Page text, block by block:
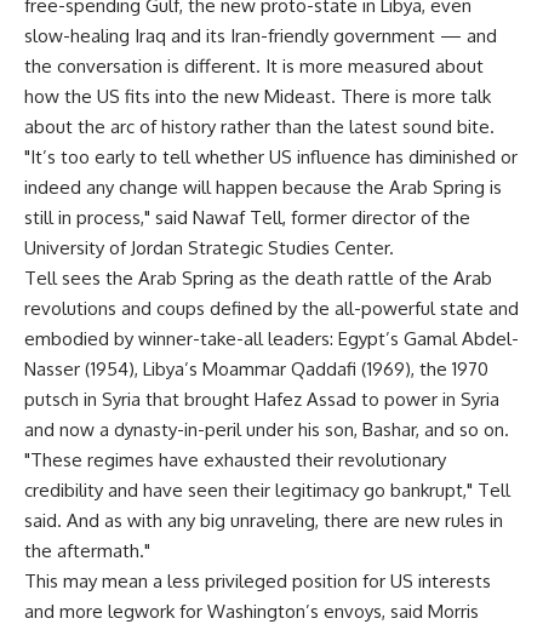
free-spending Gulf, the new proto-state in Libya, even
slow-healing Iraq and its Iran-friendly government — and
the conversation is different. It is more measured about
how the US fits into the new Mideast. There is more talk
about the arc of history rather than the latest sound bite.
"It’s too early to tell whether US influence has diminished or
indeed any change will happen because the Arab Spring is
still in process," said Nawaf Tell, former director of the
University of Jordan Strategic Studies Center.
Tell sees the Arab Spring as the death rattle of the Arab
revolutions and coups defined by the all-powerful state and
embodied by winner-take-all leaders: Egypt’s Gamal Abdel-
Nasser (1954), Libya’s Moammar Qaddafi (1969), the 1970
putsch in Syria that brought Hafez Assad to power in Syria
and now a dynasty-in-peril under his son, Bashar, and so on.
"These regimes have exhausted their revolutionary
credibility and have seen their legitimacy go bankrupt," Tell
said. And as with any big unraveling, there are new rules in
the aftermath."
This may mean a less privileged position for US interests
and more legwork for Washington’s envoys, said Morris